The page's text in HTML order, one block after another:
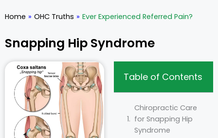
Home » OHC Truths » Ever Experienced Referred Pain?
Snapping Hip Syndrome
Table of Contents
Chiropractic Care
for Snapping Hip
Syndrome